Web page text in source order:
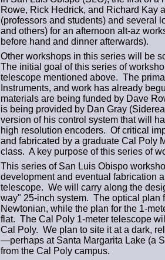
Rowe, Rick Hedrick, and Richard Kay
(professors and students) and several
and others) for an afternoon alt-az
before hand and dinner afterwards).
Other workshops in this series will be
The initial goal of this series of
telescope mentioned above. The
Instruments, and work has already
materials are being funded by Dave
is being provided by Dan Gray
version of his control system that will
high resolution encoders. Of critical
and fabricated by a graduate Cal Poly
class. A key purpose of this series of
This series of San Luis Obispo
development and eventual fabrication
telescope. We will carry along the
way" 25-inch system. The optical plan
Newtonian, while the plan for the 1-
flat. The Cal Poly 1-meter telescope
Cal Poly. We plan to site it at a dark,
—perhaps at Santa Margarita Lake (a
from the Cal Poly campus.